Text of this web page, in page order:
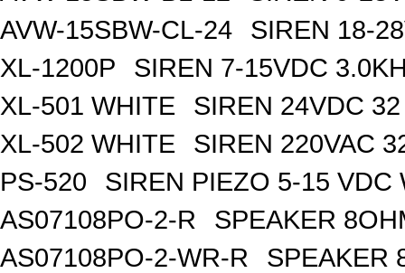
AVW-15SBW-CL-24
SIREN 18-
XL-1200P
SIREN 7-15VDC
XL-501 WHITE
SIREN 24VDC
XL-502 WHITE
SIREN 220VAC
PS-520
SIREN PIEZO 5-15 VDC
AS07108PO-2-R
SPEAKER
AS07108PO-2-WR-R
SPEAKER